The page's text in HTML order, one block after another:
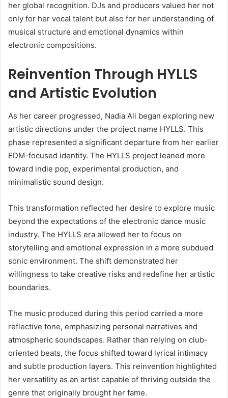
her global recognition. DJs and producers valued her not
only for her vocal talent but also for her understanding of
musical structure and emotional dynamics within
electronic compositions.
Reinvention Through HYLLS
and Artistic Evolution
As her career progressed, Nadia Ali began exploring new
artistic directions under the project name HYLLS. This
phase represented a significant departure from her earlier
EDM-focused identity. The HYLLS project leaned more
toward indie pop, experimental production, and
minimalistic sound design.
This transformation reflected her desire to explore music
beyond the expectations of the electronic dance music
industry. The HYLLS era allowed her to focus on
storytelling and emotional expression in a more subdued
sonic environment. The shift demonstrated her
willingness to take creative risks and redefine her artistic
boundaries.
The music produced during this period carried a more
reflective tone, emphasizing personal narratives and
atmospheric soundscapes. Rather than relying on club-
oriented beats, the focus shifted toward lyrical intimacy
and subtle production layers. This reinvention highlighted
her versatility as an artist capable of thriving outside the
genre that originally brought her fame.